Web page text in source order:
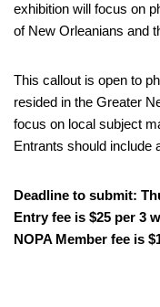
exhibition will focus on
of New Orleanians and
This callout is open to
resided in the Greater
focus on local subject
Entrants should include
Deadline to submit:
Entry fee is $25 per 3
NOPA Member fee is